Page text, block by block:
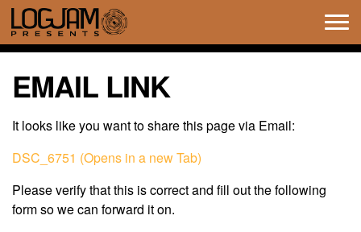
EMAIL LINK
It looks like you want to share this page via Email:
DSC_6751 (Opens in a new Tab)
Please verify that this is correct and fill out the following
form so we can forward it on.